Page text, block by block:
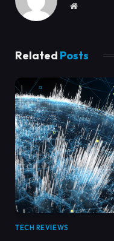
Website
Related Posts
TECH REVIEWS